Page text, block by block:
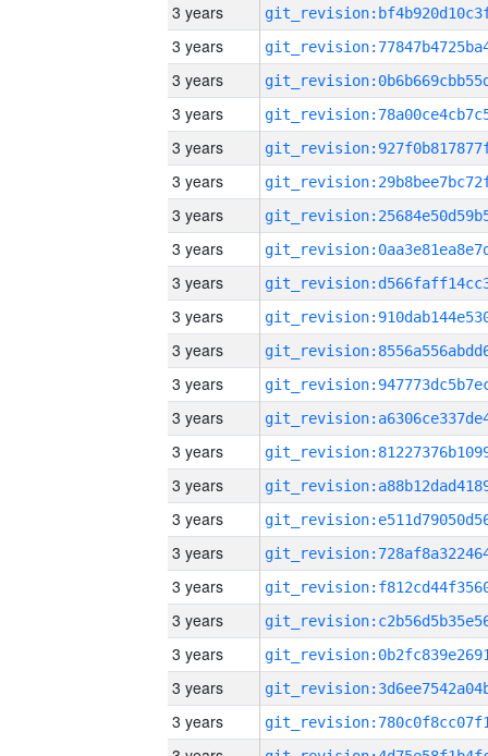
3 years
3 years
3 years
3 years
3 years
3 years
3 years
3 years
3 years
3 years
3 years
3 years
3 years
3 years
3 years
3 years
3 years
3 years
3 years
3 years
3 years
3 years